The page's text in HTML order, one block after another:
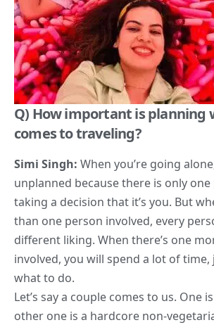
Q) How important is planning
comes to traveling?
Simi Singh: When you’re going
unplanned because there is only one
taking a decision that it’s you. But
than one person involved, every
different liking. When there’s one
involved, you will spend a lot of
what to do.
Let’s say a couple comes to us. One
other one is a hardcore non-